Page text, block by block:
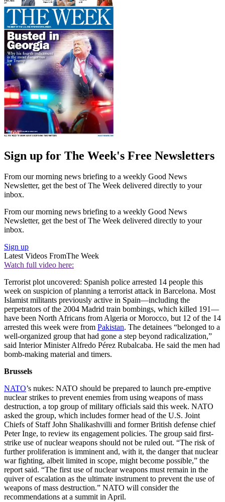
Sign up for The Week's Free Newsletters
From our morning news briefing to a weekly Good News
Newsletter, get the best of The Week delivered directly to your
inbox.
From our morning news briefing to a weekly Good News
Newsletter, get the best of The Week delivered directly to your
inbox.
Sign up
Latest Videos FromThe Week
Watch full video here:
Terrorist plot uncovered: Spanish police arrested 14 people this
week on suspicion of planning a terrorist attack in Barcelona. Most
Islamist militants previously active in Spain—including the
perpetrators of the 2004 Madrid train bombings, which killed 191—
have been North Africans from Algeria or Morocco, but 12 of the 14
arrested this week were from Pakistan. The detainees “belonged to a
well-organized group that had gone a step beyond radicalization,”
said Interior Minister Alfredo Pérez Rubalcaba. He said the men had
bomb-making material and timers.
Brussels
NATO’s nukes: NATO should be prepared to launch pre-emptive
nuclear strikes to prevent enemies from using weapons of mass
destruction, a top group of military officials said this week. NATO
asked the group, which includes former head of the U.S. Joint
Chiefs of Staff John Shalikashvilli and former British defense chief
Peter Inge, to review its engagement policies. The group said first-
strike use of nuclear weapons should not be ruled out. “The risk of
further proliferation is imminent and, with it, the danger that nuclear
war fighting, albeit limited in scope, might become possible,” the
report said. “The first use of nuclear weapons must remain in the
quiver of escalation as the ultimate instrument to prevent the use of
weapons of mass destruction.” NATO will consider the
recommendations at a summit in April.